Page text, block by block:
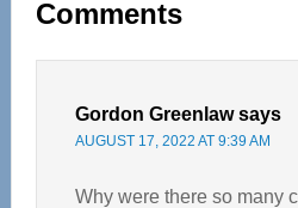
Interactions
Comments
Gordon Greenlaw says
AUGUST 17, 2022 AT 9:39 AM
Why were there so many